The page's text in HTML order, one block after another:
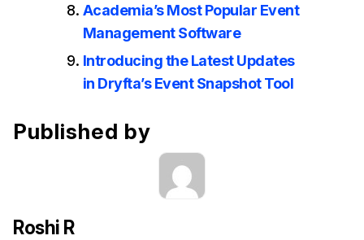
Academia’s Most Popular Event
Management Software
Introducing the Latest Updates
in Dryfta’s Event Snapshot Tool
Published by
Roshi R